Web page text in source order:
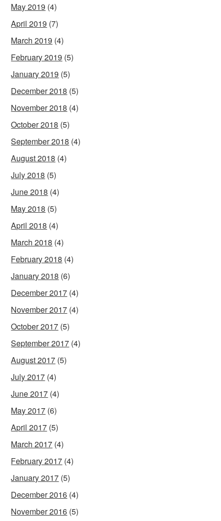
May 2019 (4)
April 2019 (7)
March 2019 (4)
February 2019 (5)
January 2019 (5)
December 2018 (5)
November 2018 (4)
October 2018 (5)
September 2018 (4)
August 2018 (4)
July 2018 (5)
June 2018 (4)
May 2018 (5)
April 2018 (4)
March 2018 (4)
February 2018 (4)
January 2018 (6)
December 2017 (4)
November 2017 (4)
October 2017 (5)
September 2017 (4)
August 2017 (5)
July 2017 (4)
June 2017 (4)
May 2017 (6)
April 2017 (5)
March 2017 (4)
February 2017 (4)
January 2017 (5)
December 2016 (4)
November 2016 (5)